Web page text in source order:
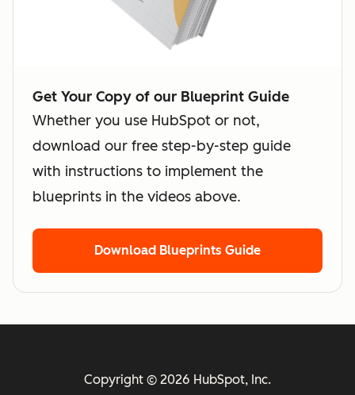
Get Your Copy of our Blueprint Guide
Whether you use HubSpot or not,
download our free step-by-step guide
with instructions to implement the
blueprints in the videos above.
Download Blueprints Guide
Copyright © 2026 HubSpot, Inc.